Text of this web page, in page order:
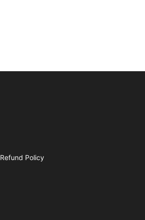
Refund Policy